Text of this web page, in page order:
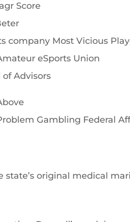
Score
company Most Vicious
eSports Union
Advisors
Gambling Federal
original medical